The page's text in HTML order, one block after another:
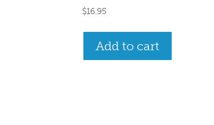
$16.95
Add to cart